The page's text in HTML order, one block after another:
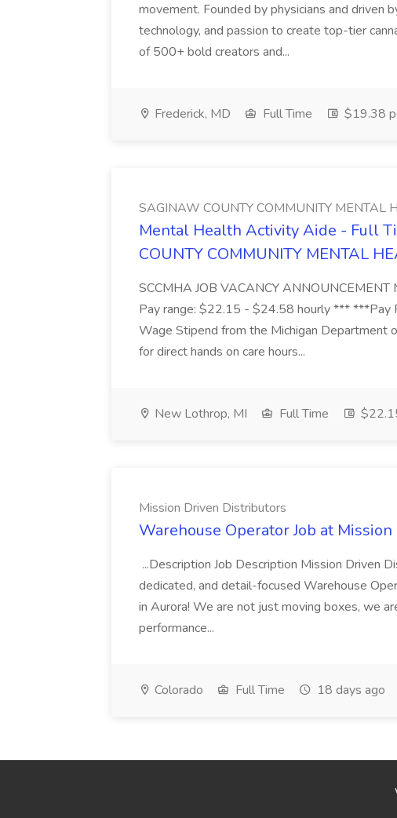
movement. Founded by physicians and driven
technology, and passion to create top-tier
of 500+ bold creators and...
Frederick, MD Full Time $19.38
SAGINAW COUNTY COMMUNITY MENTAL
Mental Health Activity Aide - Full
COUNTY COMMUNITY MENTAL
SCCMHA JOB VACANCY
Pay range: $22.15 - $24.58 hourly *** ***Pay
Wage Stipend from the Michigan Department
for direct hands on care hours...
New Lothrop, MI Full Time
Mission Driven Distributors
Warehouse Operator Job at
...Description Job Description Mission Driven
dedicated, and detail-focused Warehouse
in Aurora! We are not just moving boxes, we
performance...
Colorado Full Time 18 days ago